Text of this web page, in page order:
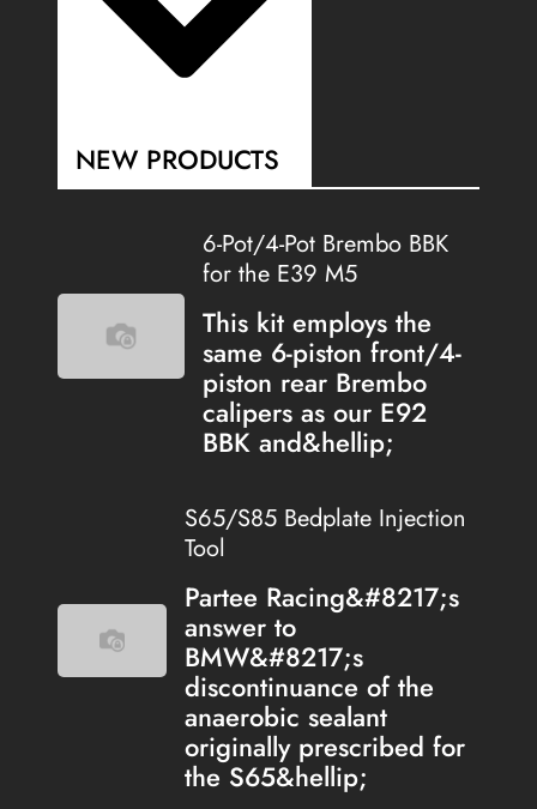
NEW PRODUCTS
6-Pot/4-Pot Brembo BBK
for the E39 M5
This kit employs the
same 6-piston front/4-
piston rear Brembo
calipers as our E92
BBK and&hellip;
S65/S85 Bedplate Injection
Tool
Partee Racing&#8217;s
answer to
BMW&#8217;s
discontinuance of the
anaerobic sealant
originally prescribed for
the S65&hellip;